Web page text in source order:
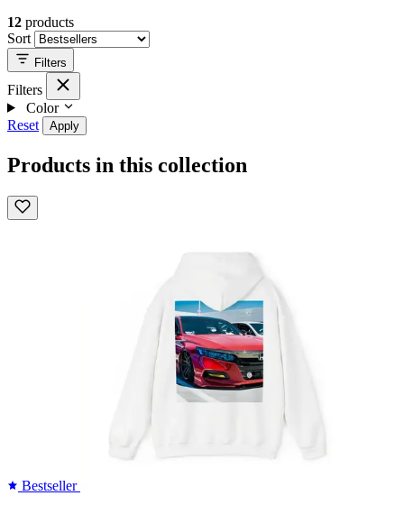
12 products
Sort
Filters
Filters
Color
Reset
Apply
Products in this collection
Bestseller